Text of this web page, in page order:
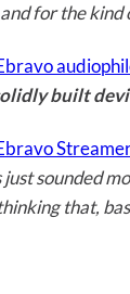
for the kind
built
just sounded
that,